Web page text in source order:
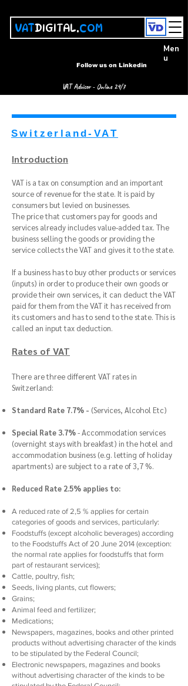
VATDIGITAL.COM
Follow us on Linkedin
Men
u
VAT Advisor - Online 24/7
Introduction
VAT is a tax on consumption and an important
source of revenue for the state. It is paid by
consumers but levied on businesses.
The price that customers pay for goods and
services already includes value-added tax. The
business selling the goods or providing the
service collects the VAT and gives it to the state.
If a business has to buy other products or services
(inputs) in order to produce their own goods or
provide their own services, it can deduct the VAT
paid for them from the VAT it has received from
its customers and has to send to the state. This is
called an input tax deduction.
Rates of VAT
There are three different VAT rates in
Switzerland:
Standard Rate 7.7% - (Services, Alcohol Etc)
Special Rate 3.7%- Accommodation services
(overnight stays with breakfast) in the hotel and
accommodation business (e.g. letting of holiday
apartments) are subject to a rate of 3,7 %.
Reduced Rate 2.5% applies to:
A reduced rate of 2,5 % applies for certain
categories of goods and services, particularly:
Foodstuffs (except alcoholic beverages) according
to the Foodstuffs Act of 20 June 2014 (exception:
the normal rate applies for foodstuffs that form
part of restaurant services);
Cattle, poultry, fish;
Seeds, living plants, cut flowers;
Grains;
Animal feed and fertilizer;
Medications;
Newspapers, magazines, books and other printed
products without advertising character of the kinds
to be stipulated by the Federal Council;
Electronic newspapers, magazines and books
without advertising character of the kinds to be
Switzerland-VAT